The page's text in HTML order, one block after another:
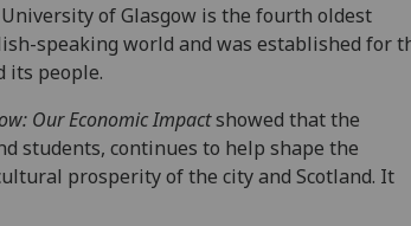
of Glasgow is the fourth oldest
speaking world and was established for
its people.
Our Economic Impactshowed that the
students, continues to help shape the
prosperity of the city and Scotland. It